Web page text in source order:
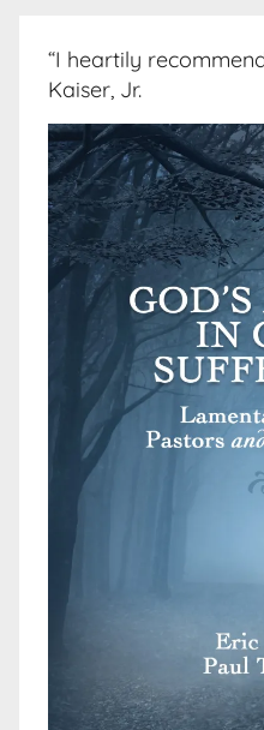
“I heartily
Kaiser, Jr.